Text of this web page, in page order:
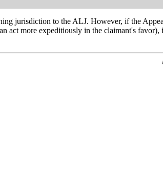
jurisdiction to the ALJ. However, if the
more expeditiously in the claimant's